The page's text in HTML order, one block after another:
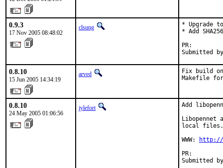
0.9.3
17 Nov 2005 08:48:02
clsung
* Upgrade
* Add
Submitted
0.8.10
15 Jun 2005 14:34:19
arved
Fix build
Makefile
0.8.10
24 May 2005 01:06:56
jylefort
Add
local files.
WWW:
http://
Submitted